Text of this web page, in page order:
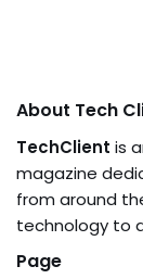
About Tech
TechClient is
magazine
from around
technology to
Page